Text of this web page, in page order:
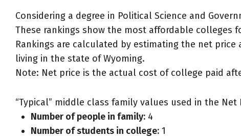
Considering a degree in Political Science and
These rankings show the most affordable colleges
Rankings are calculated by estimating the net
living in the state of Wyoming.
Note: Net price is the actual cost of college paid
“Typical” middle class family values used in the
Number of people in family: 4
Number of students in college: 1